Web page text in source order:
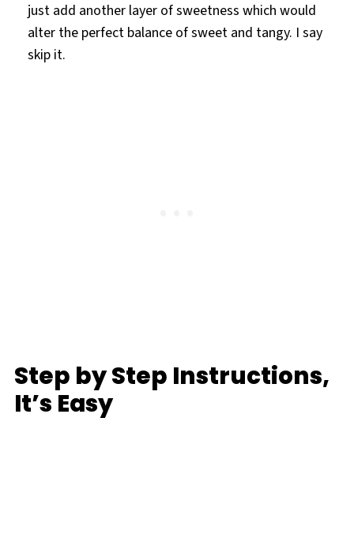
just add another layer of sweetness which would
alter the perfect balance of sweet and tangy. I say
skip it.
Step by Step Instructions,
It’s Easy